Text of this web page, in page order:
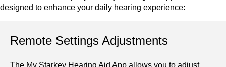
designed to enhance your daily hearing experience:
Remote Settings Adjustments
The My Starkey Hearing Aid App allows you to adjust